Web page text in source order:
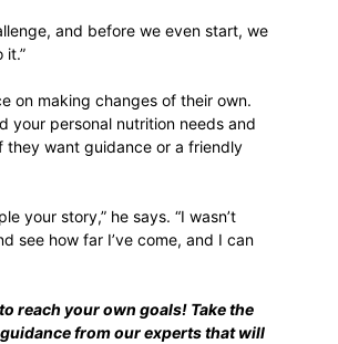
and before we even start, we
it.”
on making changes of their own.
your personal nutrition needs and
they want guidance or a friendly
your story,” he says. “I wasn’t
see how far I’ve come, and I can
reach your own goals! Take the
from our experts that will